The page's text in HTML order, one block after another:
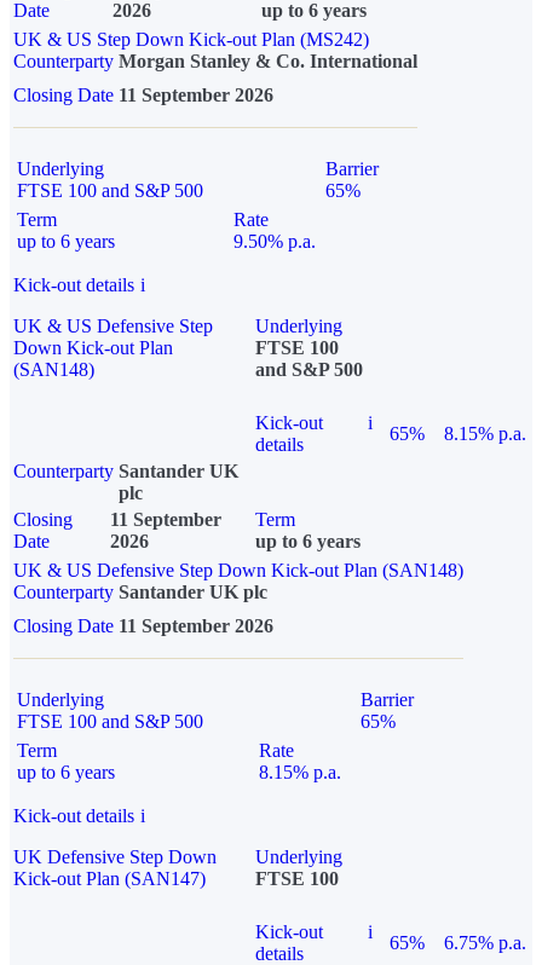
Date
2026
up to 6 years
UK & US Step Down Kick-out Plan (MS242)
Counterparty Morgan Stanley & Co. International
Closing Date 11 September 2026
Underlying
FTSE 100 and S&P 500
Barrier
65%
Term
up to 6 years
Rate
9.50% p.a.
Kick-out details i
UK & US Defensive Step
Down Kick-out Plan
(SAN148)
Underlying
FTSE 100
and S&P 500
Kick-out
details
i
65%
8.15% p.a.
Counterparty Santander UK
plc
Closing
Date
11 September
2026
Term
up to 6 years
UK & US Defensive Step Down Kick-out Plan (SAN148)
Counterparty Santander UK plc
Closing Date 11 September 2026
Underlying
FTSE 100 and S&P 500
Barrier
65%
Term
up to 6 years
Rate
8.15% p.a.
Kick-out details i
UK Defensive Step Down
Kick-out Plan (SAN147)
Underlying
FTSE 100
Kick-out
details
i
65% 6.75% p.a.